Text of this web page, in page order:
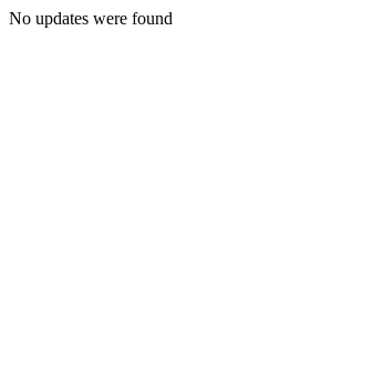
No updates were found